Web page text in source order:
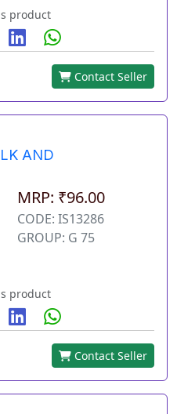
product
Contact Seller
AND
MRP: ₹96.00
CODE: IS13286
GROUP: G 75
product
Contact Seller